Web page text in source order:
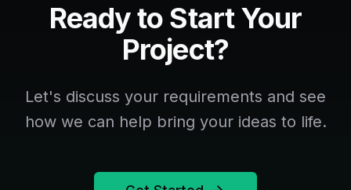
Ready to Start Your
Project?
Let's discuss your requirements and see
how we can help bring your ideas to life.